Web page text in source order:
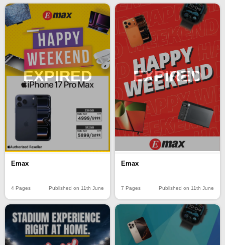
EXPIRED
Emax
4 Pages Published on 11th June
EXPIRED
Emax
7 Pages Published on 11th June